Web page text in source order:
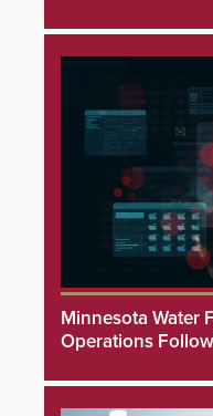
Minnesota Water
Operations